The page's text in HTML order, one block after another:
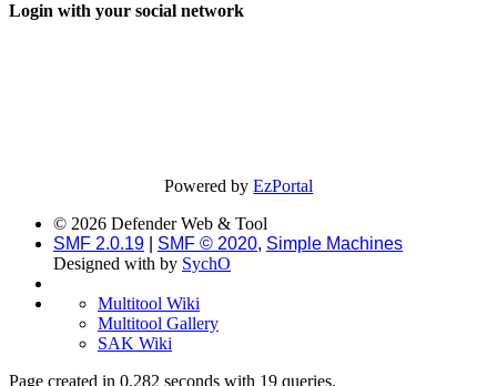
Login with your social network
Powered byEzPortal
© 2026 Defender Web & Tool
SMF 2.0.19
SMF © 2020, Simple Machines
Designed with by SychO
Multitool Wiki
Multitool Gallery
SAK Wiki
Page created in 0.282 seconds with 19 queries.